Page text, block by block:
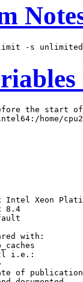
the start
intel64:/home/
Xeon
8.4
with:
i.e.:
of publication,